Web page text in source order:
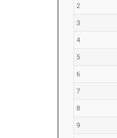
2
3
4
5
6
7
8
9